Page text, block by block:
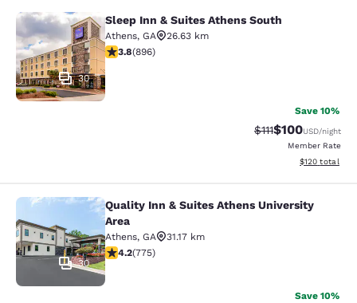
Sleep Inn & Suites Athens South
30
Sleep Inn & Suites Athens South
Athens, GA
26.63 km
3.78 stars rating. Good. 896 reviews
3.8(896)
Save 10%
Strikethrough
$111Discounted
$100USD/night
Member Rate
View
$120 total
Quality Inn & Suites Athens
30
Quality Inn & Suites Athens University
Area
Athens, GA
31.17 km
4.19 stars rating. Very Good. 775 reviews
4.2(775)
Save 10%